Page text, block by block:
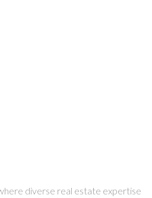
diverse real estate expertise